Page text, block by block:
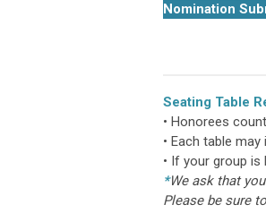
Nomination
Seating Table
• Honorees
• Each table
• If your group
*We ask that
Please be sure